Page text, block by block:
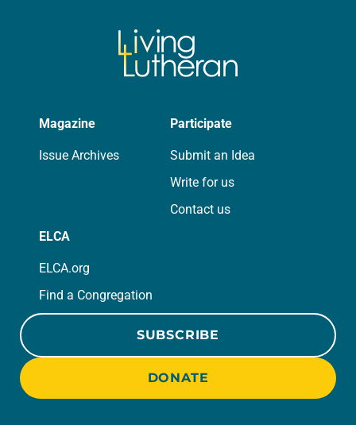
Magazine
Issue Archives
Participate
Submit an Idea
Write for us
Contact us
ELCA
ELCA.org
Find a Congregation
SUBSCRIBE
DONATE